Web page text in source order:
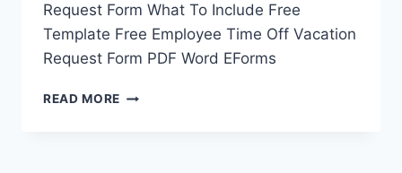
Request Form What To Include Free
Template Free Employee Time Off Vacation
Request Form PDF Word EForms
READ MORE PRINTABLE